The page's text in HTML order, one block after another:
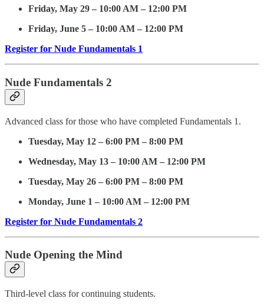
Friday, May 29 – 10:00 AM – 12:00 PM
Friday, June 5 – 10:00 AM – 12:00 PM
Register for Nude Fundamentals 1
Nude Fundamentals 2
Advanced class for those who have completed Fundamentals 1.
Tuesday, May 12 – 6:00 PM – 8:00 PM
Wednesday, May 13 – 10:00 AM – 12:00 PM
Tuesday, May 26 – 6:00 PM – 8:00 PM
Monday, June 1 – 10:00 AM – 12:00 PM
Register for Nude Fundamentals 2
Nude Opening the Mind
Third-level class for continuing students.